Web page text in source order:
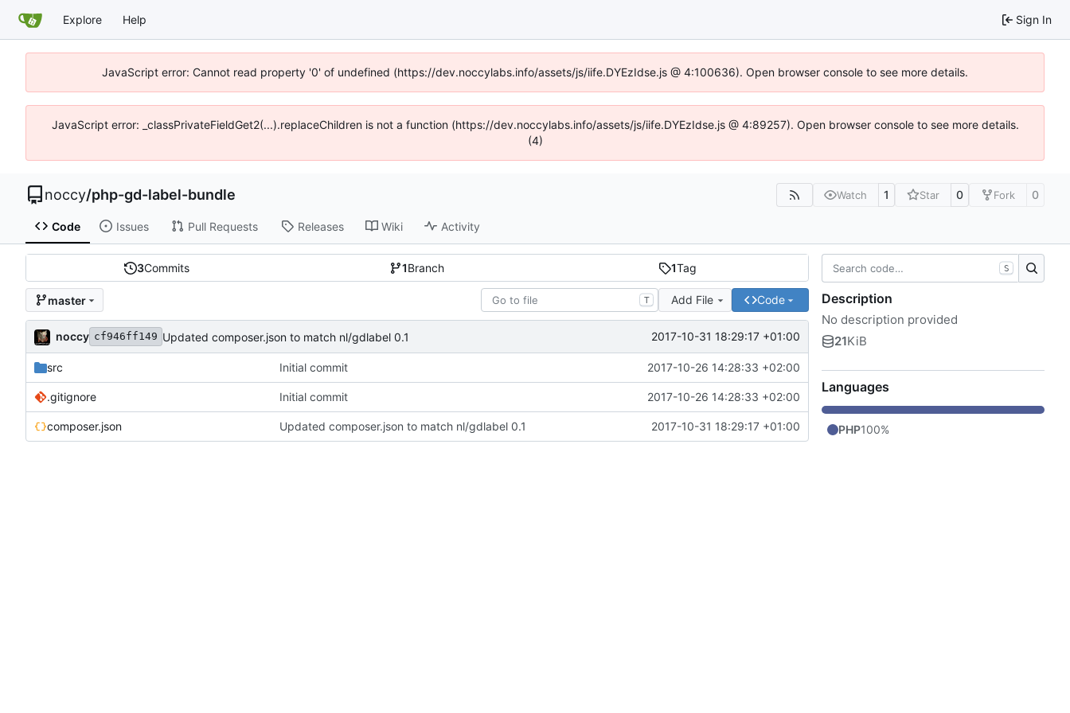
Explore Help Sign In
JavaScript error: Cannot read property '0' of undefined (https://dev.noccylabs.info/assets/js/iife.DYEzIdse.js @ 4:100636). Open browser console to see more details.
JavaScript error: _classPrivateFieldGet2(...).replaceChildren is not a function (https://dev.noccylabs.info/assets/js/iife.DYEzIdse.js @ 4:89257). Open browser console to see more details.
(4)
noccy/php-gd-label-bundle Watch 1 Star 0 Fork 0
Code Issues Pull Requests Releases Wiki Activity
3Commits 1Branch 1Tag
master T Add File Code
noccy cf946ff149 Updated composer.json to match nl/gdlabel 0.1 2017-10-31 18:29:17 +01:00
src Initial commit 2017-10-26 14:28:33 +02:00
.gitignore Initial commit 2017-10-26 14:28:33 +02:00
composer.json Updated composer.json to match nl/gdlabel 0.1 2017-10-31 18:29:17 +01:00
S
Description
No description provided
21KiB
Languages
PHP100%